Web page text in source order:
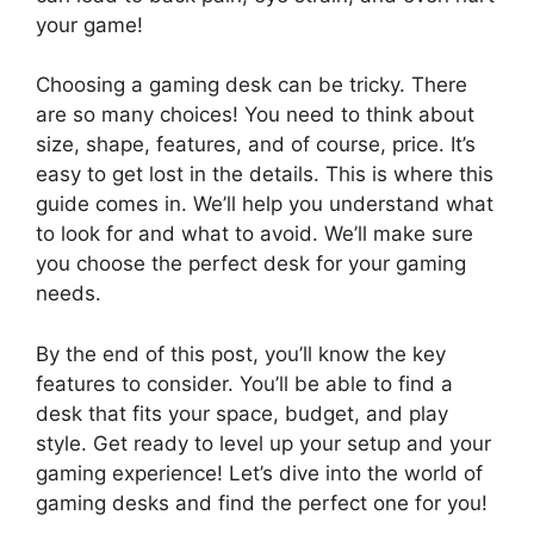
your game!
Choosing a gaming desk can be tricky. There
are so many choices! You need to think about
size, shape, features, and of course, price. It’s
easy to get lost in the details. This is where this
guide comes in. We’ll help you understand what
to look for and what to avoid. We’ll make sure
you choose the perfect desk for your gaming
needs.
By the end of this post, you’ll know the key
features to consider. You’ll be able to find a
desk that fits your space, budget, and play
style. Get ready to level up your setup and your
gaming experience! Let’s dive into the world of
gaming desks and find the perfect one for you!